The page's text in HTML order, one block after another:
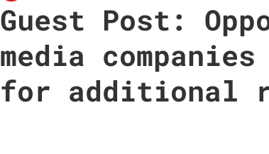
Guest Post:
media
for additional